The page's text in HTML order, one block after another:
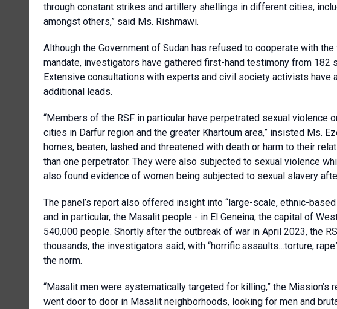
through constant strikes and artillery shellings in different cities,
amongst others,” said Ms. Rishmawi.
Although the Government of Sudan has refused to cooperate with
mandate, investigators have gathered first-hand testimony from
Extensive consultations with experts and civil society activists have
additional leads.
“Members of the RSF in particular have perpetrated sexual violence
cities in Darfur region and the greater Khartoum area,” insisted Ms.
homes, beaten, lashed and threatened with death or harm to their
than one perpetrator. They were also subjected to sexual violence
also found evidence of women being subjected to sexual slavery
The panel’s report also offered insight into “large-scale, ethnic-
and in particular, the Masalit people - in El Geneina, the capital of
540,000 people. Shortly after the outbreak of war in April 2023, the
thousands, the investigators said, with “horrific assaults…torture,
the norm.
“Masalit men were systematically targeted for killing,” the Mission’s
went door to door in Masalit neighborhoods, looking for men and